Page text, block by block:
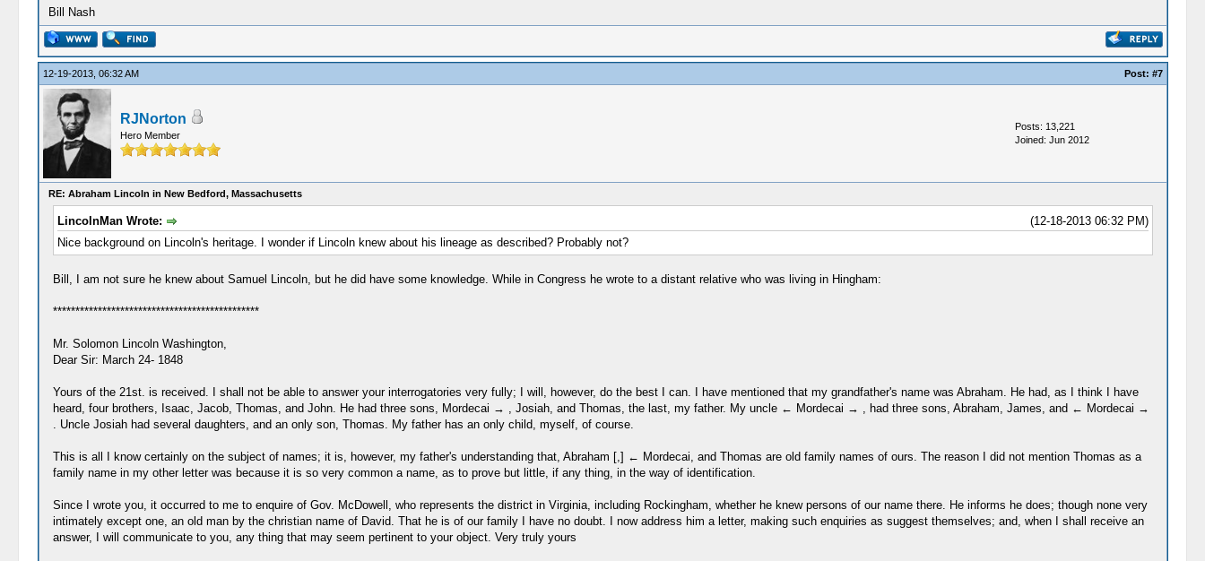
Bill Nash
12-19-2013, 06:32 AM Post: #7
RJNorton
Hero Member
Posts: 13,221
Joined: Jun 2012
RE: Abraham Lincoln in New Bedford, Massachusetts
(12-18-2013 06:32 PM)
LincolnMan Wrote:
Nice background on Lincoln's heritage. I wonder if Lincoln knew about his lineage as described? Probably not?
Bill, I am not sure he knew about Samuel Lincoln, but he did have some knowledge. While in Congress he wrote to a distant relative who was living in Hingham:
**********************************************
Mr. Solomon Lincoln Washington,
Dear Sir: March 24- 1848
Yours of the 21st. is received. I shall not be able to answer your interrogatories very fully; I will, however, do the best I can. I have mentioned that my grandfather's name was Abraham. He had, as I think I have
heard, four brothers, Isaac, Jacob, Thomas, and John. He had three sons, Mordecai → , Josiah, and Thomas, the last, my father. My uncle ← Mordecai → , had three sons, Abraham, James, and ← Mordecai →
. Uncle Josiah had several daughters, and an only son, Thomas. My father has an only child, myself, of course.
This is all I know certainly on the subject of names; it is, however, my father's understanding that, Abraham [,] ← Mordecai, and Thomas are old family names of ours. The reason I did not mention Thomas as a
family name in my other letter was because it is so very common a name, as to prove but little, if any thing, in the way of identification.
Since I wrote you, it occurred to me to enquire of Gov. McDowell, who represents the district in Virginia, including Rockingham, whether he knew persons of our name there. He informs he does; though none very
intimately except one, an old man by the christian name of David. That he is of our family I have no doubt. I now address him a letter, making such enquiries as suggest themselves; and, when I shall receive an
answer, I will communicate to you, any thing that may seem pertinent to your object. Very truly yours